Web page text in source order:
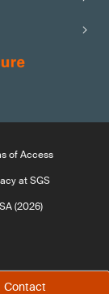
Contact
of Access
at SGS
(2026)